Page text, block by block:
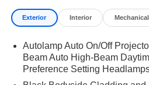
Exterior Interior Mechanical
Autolamp Auto On/Off
Beam Auto High-Beam
Preference Setting